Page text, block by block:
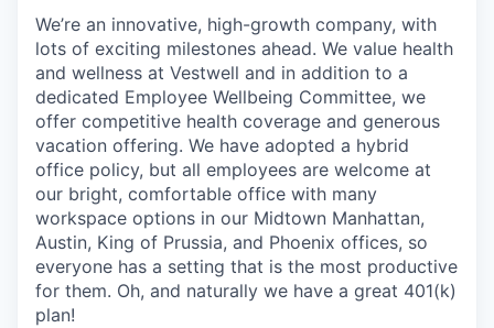
We’re an innovative, high-growth company, with
lots of exciting milestones ahead. We value health
and wellness at Vestwell and in addition to a
dedicated Employee Wellbeing Committee, we
offer competitive health coverage and generous
vacation offering. We have adopted a hybrid
office policy, but all employees are welcome at
our bright, comfortable office with many
workspace options in our Midtown Manhattan,
Austin, King of Prussia, and Phoenix offices, so
everyone has a setting that is the most productive
for them. Oh, and naturally we have a great 401(k)
plan!